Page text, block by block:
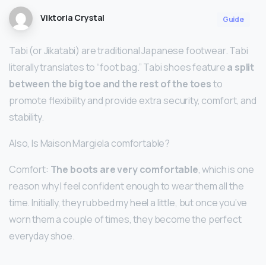
Viktoria Crystal Guide
Tabi (or Jikatabi) are traditional Japanese footwear. Tabi
literally translates to “foot bag.” Tabi shoes featurea split
between the big toe and the rest of the toesto
promote flexibility and provide extra security, comfort, and
stability.
Also, Is Maison Margiela comfortable?
Comfort: The boots are very comfortable, which is one
reason why I feel confident enough to wear them all the
time. Initially, they rubbed my heel a little, but once you’ve
worn them a couple of times, they become the perfect
everyday shoe.